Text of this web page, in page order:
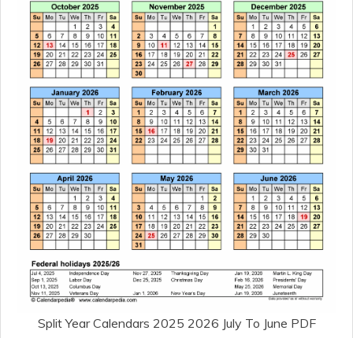
Split Year Calendars 2025 2026 July To June PDF